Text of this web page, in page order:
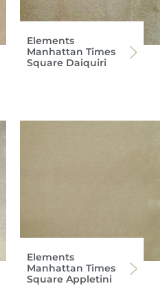
Elements
Manhattan Times
Square Daiquiri
Elements
Manhattan Times
Square Appletini